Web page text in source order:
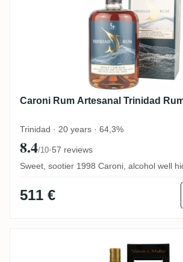
Caroni Rum Artesanal Trinidad
Trinidad · 20 years · 64,3%
8.4/10·57 reviews
Sweet, sootier 1998 Caroni, alcohol well
511 €
Valinch & Mallet Caroni